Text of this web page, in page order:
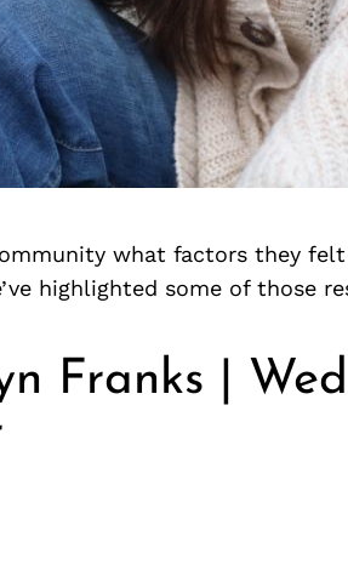
what factors they
highlighted some of those
Franks |